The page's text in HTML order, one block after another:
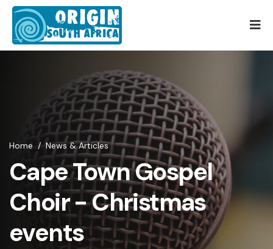
Home / News & Articles
Cape Town Gospel
Choir - Christmas
events